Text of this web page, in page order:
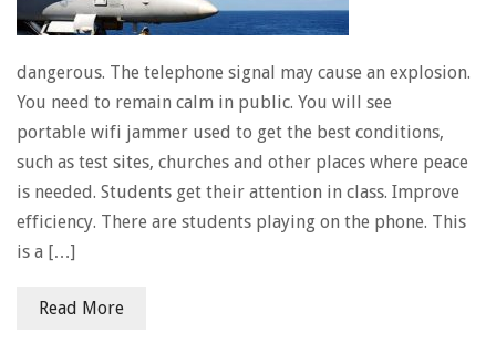
dangerous. The telephone signal may cause an explosion.
You need to remain calm in public. You will see
portable wifi jammer used to get the best conditions,
such as test sites, churches and other places where peace
is needed. Students get their attention in class. Improve
efficiency. There are students playing on the phone. This
is a […]
Read More